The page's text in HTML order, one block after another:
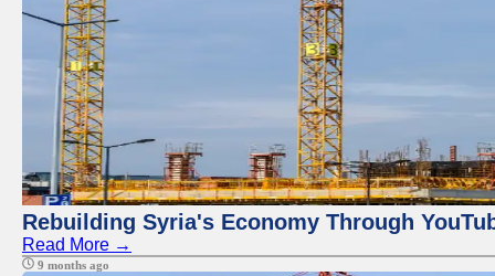
Rebuilding Syria's Economy Through
Read More →
9 months ago